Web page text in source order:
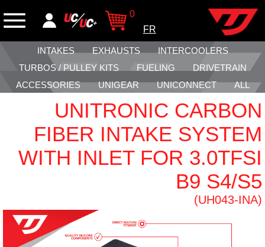
0
FR
INTAKES EXHAUSTS
INTERCOOLERS
TURBOS / PULLEY KITS
FUELING
DRIVETRAIN
ACCESSORIES
UNIGEAR UNICONNECT ALL
UNITRONIC CARBON
FIBER INTAKE SYSTEM
WITH INLET FOR 3.0TFSI
B9 S4/S5
(UH043-INA)